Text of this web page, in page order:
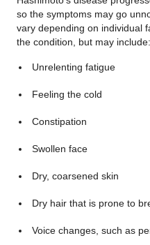
so the symptoms may go
vary depending on individual
the condition, but may include:
Unrelenting fatigue
Feeling the cold
Constipation
Swollen face
Dry, coarsened skin
Dry hair that is prone to
Voice changes, such as